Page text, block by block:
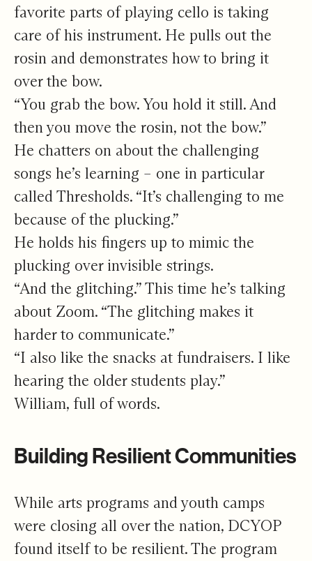
favorite parts of playing cello is taking
care of his instrument. He pulls out the
rosin and demonstrates how to bring it
over the bow.
“You grab the bow. You hold it still. And
then you move the rosin, not the bow.”
He chatters on about the challenging
songs he’s learning – one in particular
called Thresholds. “It’s challenging to me
because of the plucking.”
He holds his fingers up to mimic the
plucking over invisible strings.
“And the glitching.” This time he’s talking
about Zoom. “The glitching makes it
harder to communicate.”
“I also like the snacks at fundraisers. I like
hearing the older students play.”
William, full of words.
Building Resilient Communities
While arts programs and youth camps
were closing all over the nation, DCYOP
found itself to be resilient. The program